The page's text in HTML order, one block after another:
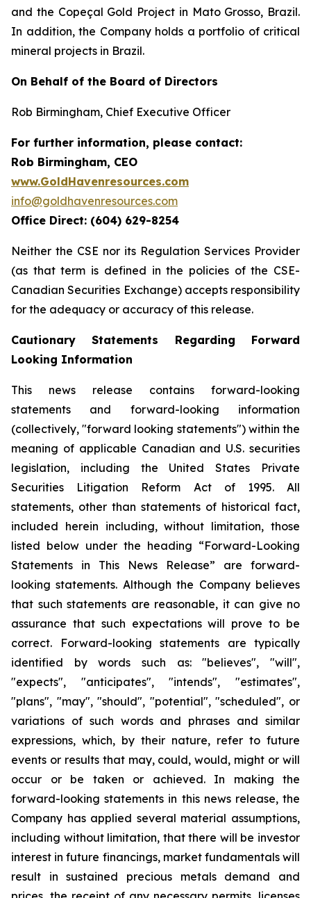
and the Copeçal Gold Project in Mato Grosso, Brazil.
In addition, the Company holds a portfolio of critical
mineral projects in Brazil.
On Behalf of the Board of Directors
Rob Birmingham, Chief Executive Officer
For further information, please contact:
Rob Birmingham, CEO
www.GoldHavenresources.com
info@goldhavenresources.com
Office Direct: (604) 629-8254
Neither the CSE nor its Regulation Services Provider
(as that term is defined in the policies of the CSE-
Canadian Securities Exchange) accepts responsibility
for the adequacy or accuracy of this release.
Cautionary Statements Regarding Forward
Looking Information
This news release contains forward-looking
statements and forward-looking information
(collectively, "forward looking statements") within the
meaning of applicable Canadian and U.S. securities
legislation, including the United States Private
Securities Litigation Reform Act of 1995. All
statements, other than statements of historical fact,
included herein including, without limitation, those
listed below under the heading “Forward-Looking
Statements in This News Release” are forward-
looking statements. Although the Company believes
that such statements are reasonable, it can give no
assurance that such expectations will prove to be
correct. Forward-looking statements are typically
identified by words such as: "believes", "will",
"expects", "anticipates", "intends", "estimates",
"plans", "may", "should", "potential", "scheduled", or
variations of such words and phrases and similar
expressions, which, by their nature, refer to future
events or results that may, could, would, might or will
occur or be taken or achieved. In making the
forward-looking statements in this news release, the
Company has applied several material assumptions,
including without limitation, that there will be investor
interest in future financings, market fundamentals will
result in sustained precious metals demand and